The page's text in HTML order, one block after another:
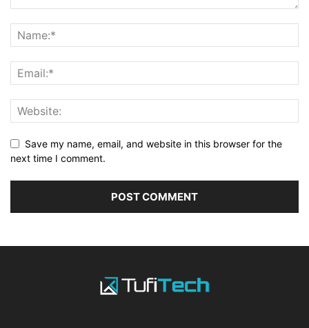
Save my name, email, and website in this browser for the
next time I comment.